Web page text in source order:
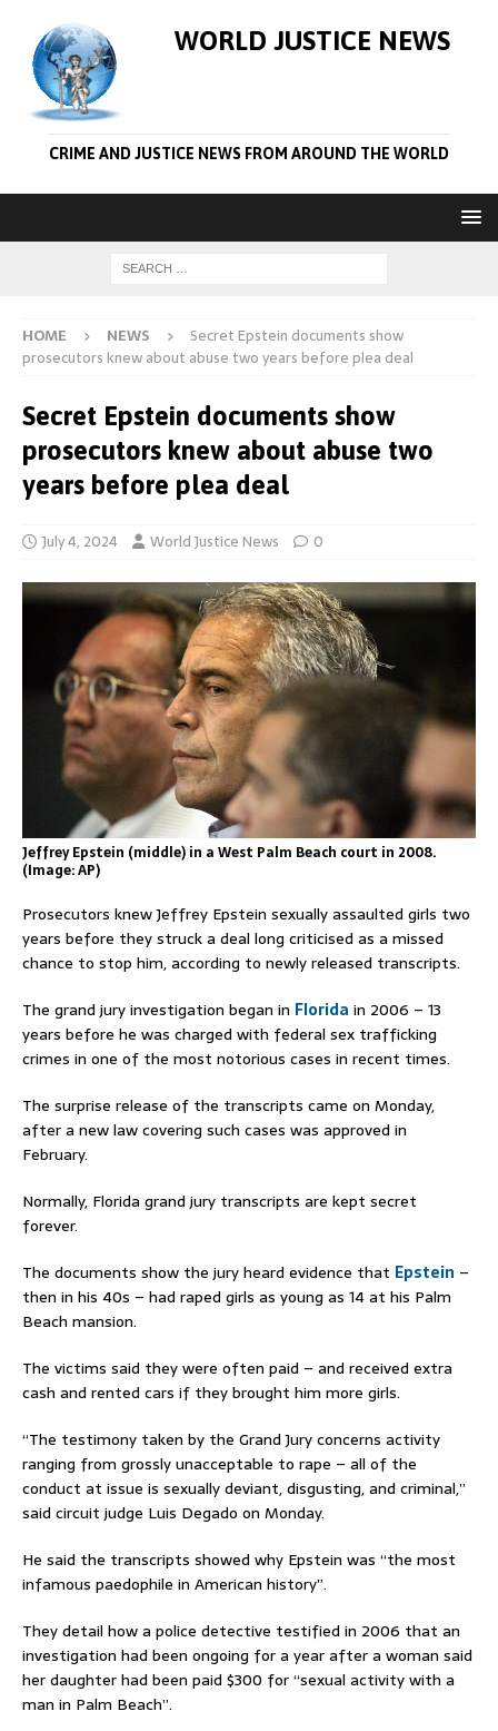
WORLD JUSTICE NEWS
CRIME AND JUSTICE NEWS FROM AROUND THE WORLD
HOME NEWS
Secret Epstein documents show
prosecutors knew about abuse two years before plea deal
Secret Epstein documents show
prosecutors knew about abuse two
years before plea deal
July 4, 2024 World Justice News 0
Jeffrey Epstein (middle) in a West Palm Beach court in 2008.
(Image: AP)
Prosecutors knew Jeffrey Epstein sexually assaulted girls two
years before they struck a deal long criticised as a missed
chance to stop him, according to newly released transcripts.
The grand jury investigation began in Florida in 2006 – 13
years before he was charged with federal sex trafficking
crimes in one of the most notorious cases in recent times.
The surprise release of the transcripts came on Monday,
after a new law covering such cases was approved in
February.
Normally, Florida grand jury transcripts are kept secret
forever.
The documents show the jury heard evidence that Epstein –
then in his 40s – had raped girls as young as 14 at his Palm
Beach mansion.
The victims said they were often paid – and received extra
cash and rented cars if they brought him more girls.
“The testimony taken by the Grand Jury concerns activity
ranging from grossly unacceptable to rape – all of the
conduct at issue is sexually deviant, disgusting, and criminal,”
said circuit judge Luis Degado on Monday.
He said the transcripts showed why Epstein was “the most
infamous paedophile in American history”.
They detail how a police detective testified in 2006 that an
investigation had been ongoing for a year after a woman said
her daughter had been paid $300 for “sexual activity with a
man in Palm Beach”.